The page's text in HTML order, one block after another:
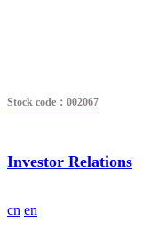
Stock code：002067
Investor Relations
cn en